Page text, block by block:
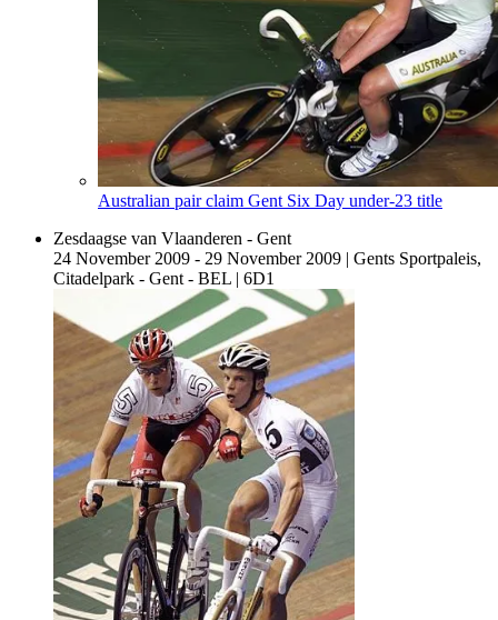
Australian pair claim Gent Six Day under-23 title
Zesdaagse van Vlaanderen - Gent
24 November 2009 - 29 November 2009 | Gents Sportpaleis,
Citadelpark - Gent - BEL | 6D1